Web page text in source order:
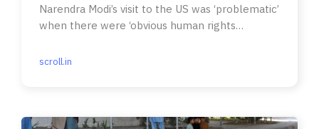
Narendra Modi’s visit to the US was ‘problematic’
when there were ‘obvious human rights
scroll.in